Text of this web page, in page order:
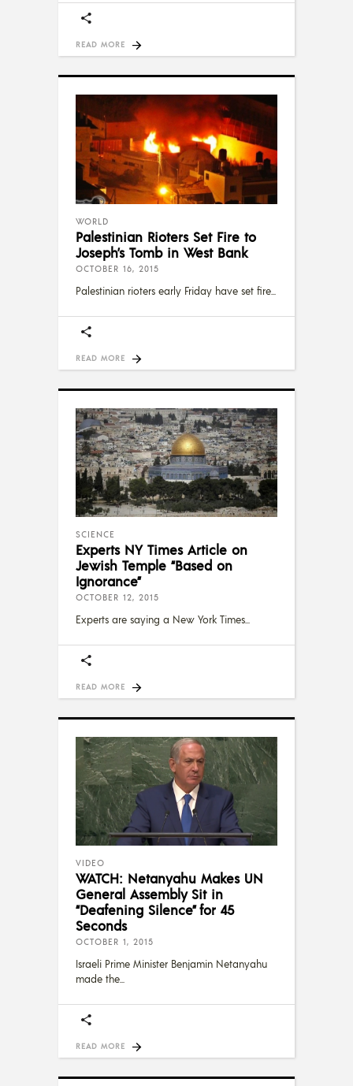
READ MORE
WORLD
Palestinian Rioters Set Fire to
Joseph’s Tomb in West Bank
OCTOBER 16, 2015
Palestinian rioters early Friday have set fire
READ MORE
SCIENCE
Experts NY Times Article on
Jewish Temple “Based on
Ignorance”
OCTOBER 12, 2015
Experts are saying a New York Times
READ MORE
VIDEO
WATCH: Netanyahu Makes UN
General Assembly Sit in
“Deafening Silence” for 45
Seconds
OCTOBER 1, 2015
Israeli Prime Minister Benjamin Netanyahu
made the
READ MORE